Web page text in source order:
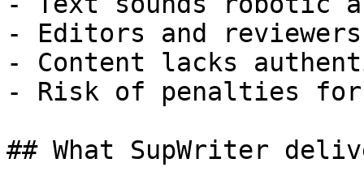
- Editors and
- Content lacks
- Risk of penalties for
## What SupWriter